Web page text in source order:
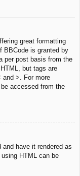
great formatting
BBCode is granted by
per post basis from the
but tags are
and >. For more
accessed from the
have it rendered as
HTML can be